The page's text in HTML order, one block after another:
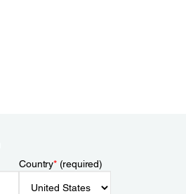
Country*(required)